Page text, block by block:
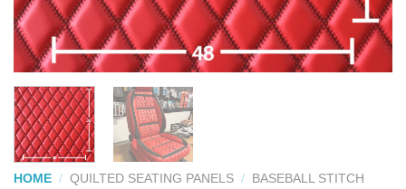
HOME / QUILTED SEATING PANELS / BASEBALL STITCH